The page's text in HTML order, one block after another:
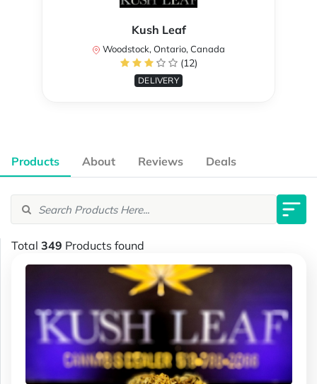
Kush Leaf
Woodstock, Ontario, Canada
(12)
DELIVERY
Products About Reviews Deals
Total 349 Products found